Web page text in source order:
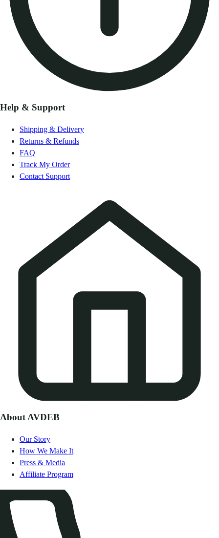
Help & Support
Shipping & Delivery
Returns & Refunds
FAQ
Track My Order
Contact Support
About AVDEB
Our Story
How We Make It
Press & Media
Affiliate Program